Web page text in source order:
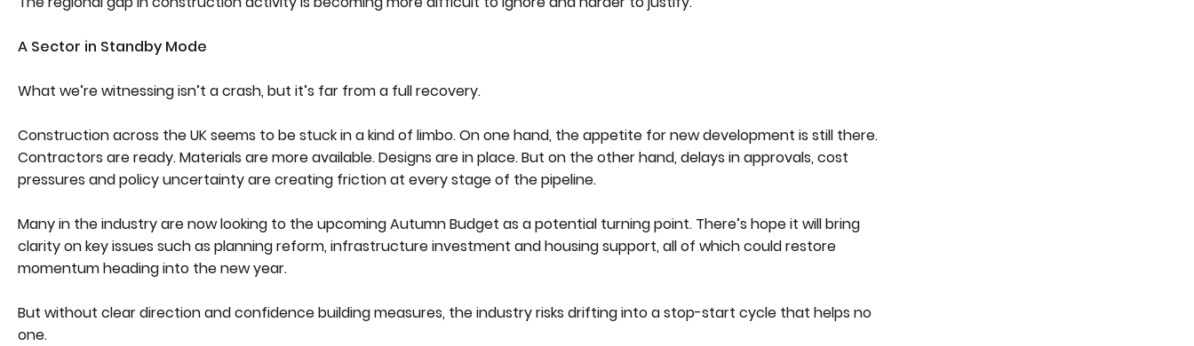
A Sector in Standby Mode
What we’re witnessing isn’t a crash, but it’s far from a full recovery.
Construction across the UK seems to be stuck in a kind of limbo. On one hand, the appetite for new development is still there.
Contractors are ready. Materials are more available. Designs are in place. But on the other hand, delays in approvals, cost
pressures and policy uncertainty are creating friction at every stage of the pipeline.
Many in the industry are now looking to the upcoming Autumn Budget as a potential turning point. There’s hope it will bring
clarity on key issues such as planning reform, infrastructure investment and housing support, all of which could restore
momentum heading into the new year.
But without clear direction and confidence building measures, the industry risks drifting into a stop-start cycle that helps no
one.